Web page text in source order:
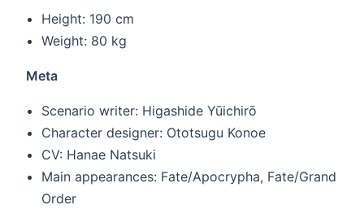
Height: 190 cm
Weight: 80 kg
Meta
Scenario writer: Higashide Yūichirō
Character designer: Ototsugu Konoe
CV: Hanae Natsuki
Main appearances: Fate/Apocrypha, Fate/Grand
Order